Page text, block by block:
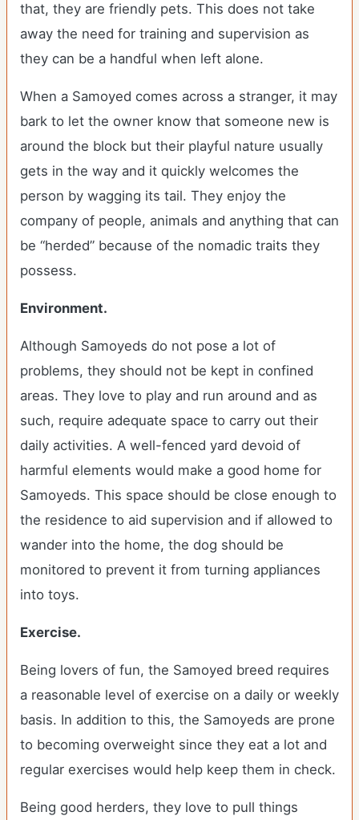
that, they are friendly pets. This does not take
away the need for training and supervision as
they can be a handful when left alone.
When a Samoyed comes across a stranger, it may
bark to let the owner know that someone new is
around the block but their playful nature usually
gets in the way and it quickly welcomes the
person by wagging its tail. They enjoy the
company of people, animals and anything that can
be “herded” because of the nomadic traits they
possess.
Environment.
Although Samoyeds do not pose a lot of
problems, they should not be kept in confined
areas. They love to play and run around and as
such, require adequate space to carry out their
daily activities. A well-fenced yard devoid of
harmful elements would make a good home for
Samoyeds. This space should be close enough to
the residence to aid supervision and if allowed to
wander into the home, the dog should be
monitored to prevent it from turning appliances
into toys.
Exercise.
Being lovers of fun, the Samoyed breed requires
a reasonable level of exercise on a daily or weekly
basis. In addition to this, the Samoyeds are prone
to becoming overweight since they eat a lot and
regular exercises would help keep them in check.
Being good herders, they love to pull things